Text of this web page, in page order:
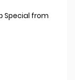
Special from